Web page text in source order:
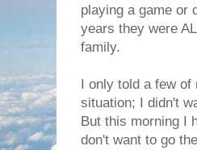
playing a game or
years they were
family.
I only told a few of
situation; I didn't
But this morning I
don't want to go